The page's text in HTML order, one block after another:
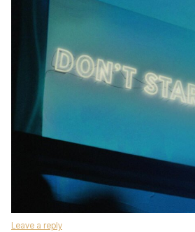
Leave a reply